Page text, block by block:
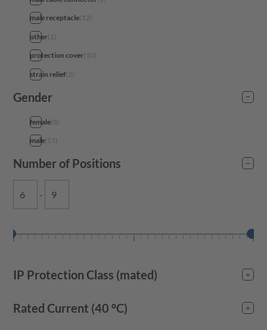
male receptacle( 12)
other( 1 )
protection cover( 10)
strain relief(2)
Gender
female(8)
male( 15)
Number of Positions
-
IP Protection Class (mated)
Rated Current (40 °C)